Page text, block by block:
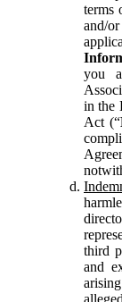
terms
and/
you
in the
Act (“
third
and